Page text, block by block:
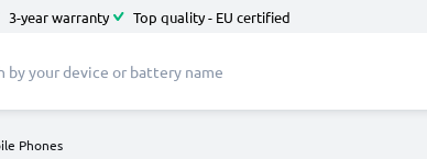
3-year warranty Top quality - EU certified
Phones